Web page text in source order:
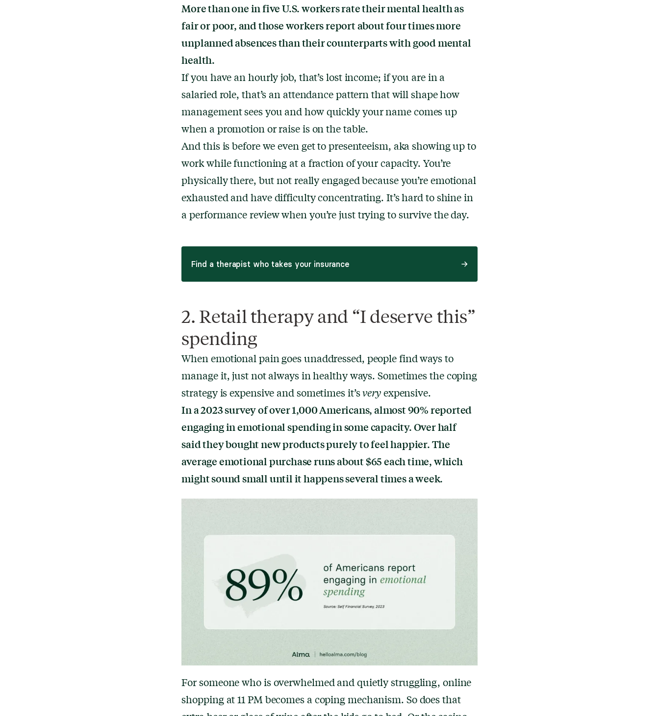
More than one in fiveU.S. workers rate their mental health as
fair or poor, and those workers report about four times more
unplanned absences than their counterparts with good mental
health.
If you have an hourly job, that’s lost income; if you are in a
salaried role, that’s an attendance pattern that will shape how
management sees you and how quickly your name comes up
when a promotion or raise is on the table.
And this is before we even get to presenteeism, aka showing up to
work while functioning at a fraction of your capacity. You’re
physically there, but not really engaged because you’re emotional
exhausted and have difficulty concentrating. It’s hard to shine in
a performance review when you’re just trying to survive the day.
Find a therapist who takes your insurance
2. Retail therapy and “I deserve this”
spending
When emotional pain goes unaddressed, people find ways to
manage it, just not always in healthy ways. Sometimes the coping
strategy is expensive and sometimes it’sveryexpensive.
In a 2023 survey of over 1,000 Americans,almost 90% reported
engaging in emotional spendingin some capacity. Over half
said they bought new products purely to feel happier. The
average emotional purchase runs about $65 each time, which
might sound small until it happens several times a week.
For someone who is overwhelmed and quietly struggling, online
shopping at 11 PM becomes a coping mechanism. So does that